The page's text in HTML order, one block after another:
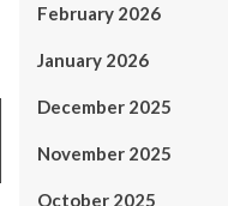
February 2026
January 2026
December 2025
November 2025
October 2025